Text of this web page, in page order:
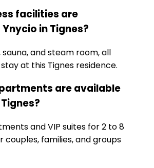
facilities are
in Tignes?
and steam room, all
at this Tignes residence.
are available
and VIP suites for 2 to 8
couples, families, and groups